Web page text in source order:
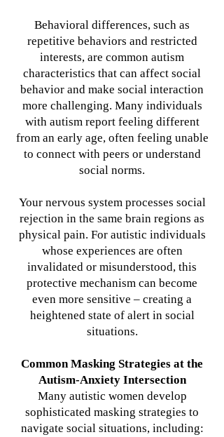
Behavioral differences, such as
repetitive behaviors and restricted
interests, are common autism
characteristics that can affect social
behavior and make social interaction
more challenging. Many individuals
with autism report feeling different
from an early age, often feeling unable
to connect with peers or understand
social norms.
Your nervous system processes social
rejection in the same brain regions as
physical pain. For autistic individuals
whose experiences are often
invalidated or misunderstood, this
protective mechanism can become
even more sensitive – creating a
heightened state of alert in social
situations.
Common Masking Strategies at the
Autism-Anxiety Intersection
Many autistic women develop
sophisticated masking strategies to
navigate social situations, including: